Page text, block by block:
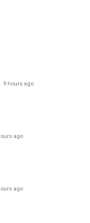
9 hours ago
ago
ago